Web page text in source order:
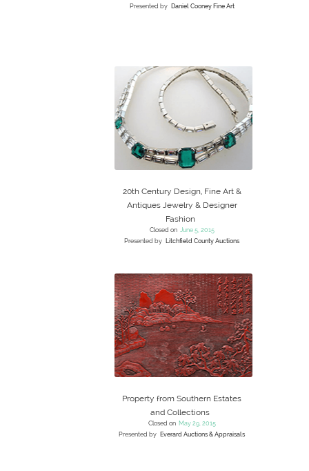
Presented by
Daniel Cooney Fine Art
20th Century Design, Fine Art &
Antiques Jewelry & Designer
Fashion
Closed on June 5, 2015
Presented by Litchfield County Auctions
Property from Southern Estates
and Collections
Closed on May 29, 2015
Presented by Everard Auctions & Appraisals